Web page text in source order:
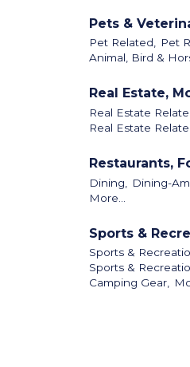
Pets &
Pet Related, Pet
Animal, Bird &
Real Estate,
Real Estate
Real Estate
Restaurants,
Dining, Dining-
More...
Sports &
Sports &
Sports &
Camping Gear,